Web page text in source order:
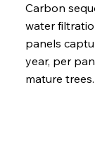
Carbon
water
panels
year, per
mature trees.